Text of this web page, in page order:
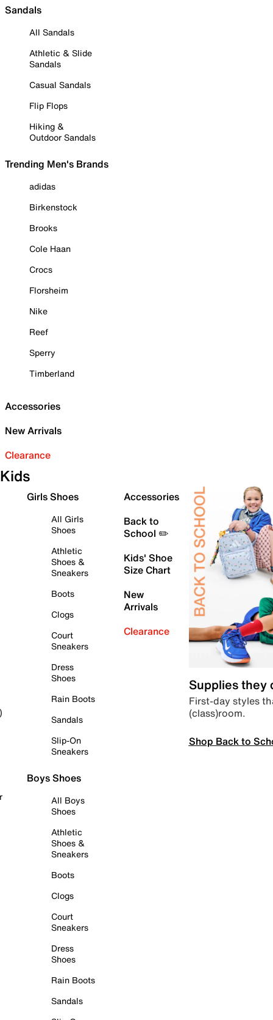
Sandals
All Sandals
Athletic & Slide
Sandals
Casual Sandals
Flip Flops
Hiking &
Outdoor Sandals
Trending Men's Brands
adidas
Birkenstock
Brooks
Cole Haan
Crocs
Florsheim
Nike
Reef
Sperry
Timberland
Accessories
New Arrivals
Clearance
Kids
Girls Shoes
All Girls
Shoes
Athletic
Shoes &
Sneakers
Boots
Clogs
Court
Sneakers
Dress
Shoes
Rain Boots
Sandals
Slip-On
Sneakers
Boys Shoes
All Boys
Shoes
Athletic
Shoes &
Sneakers
Boots
Clogs
Court
Sneakers
Dress
Shoes
Rain Boots
Sandals
Accessories
Back to
School ✏️
Kids' Shoe
Size Chart
New
Arrivals
Clearance
Supplies they
First-day styles
(class)room.
Shop Back to